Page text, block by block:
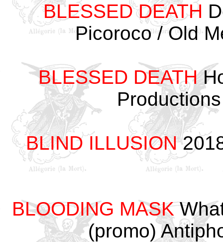
BLESSED DEATH
Picoroco / Old
BLESSED DEATH
BLIND ILLUSION
BLOODING MASK
(promo)